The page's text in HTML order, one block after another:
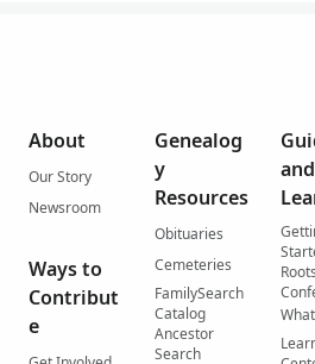
About
Our Story
Newsroom
Ways to
Contribut
e
Genealog
y
Resources
Obituaries
Cemeteries
FamilySearch
Catalog
Ancestor
Search
and